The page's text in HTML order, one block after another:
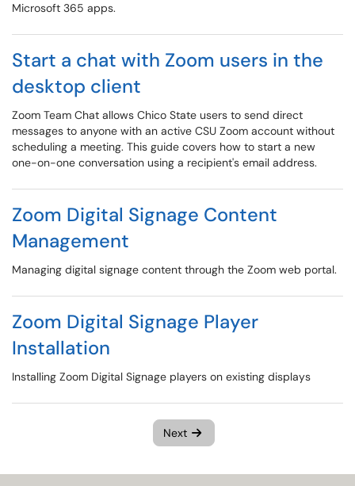
Microsoft 365 apps.
Start a chat with Zoom users in the
desktop client
Zoom Team Chat allows Chico State users to send direct
messages to anyone with an active CSU Zoom account without
scheduling a meeting. This guide covers how to start a new
one-on-one conversation using a recipient's email address.
Zoom Digital Signage Content
Management
Managing digital signage content through the Zoom web portal.
Zoom Digital Signage Player
Installation
Installing Zoom Digital Signage players on existing displays
Next